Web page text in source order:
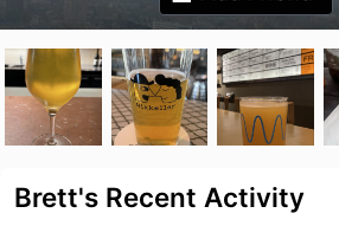
Brett's Recent Activity